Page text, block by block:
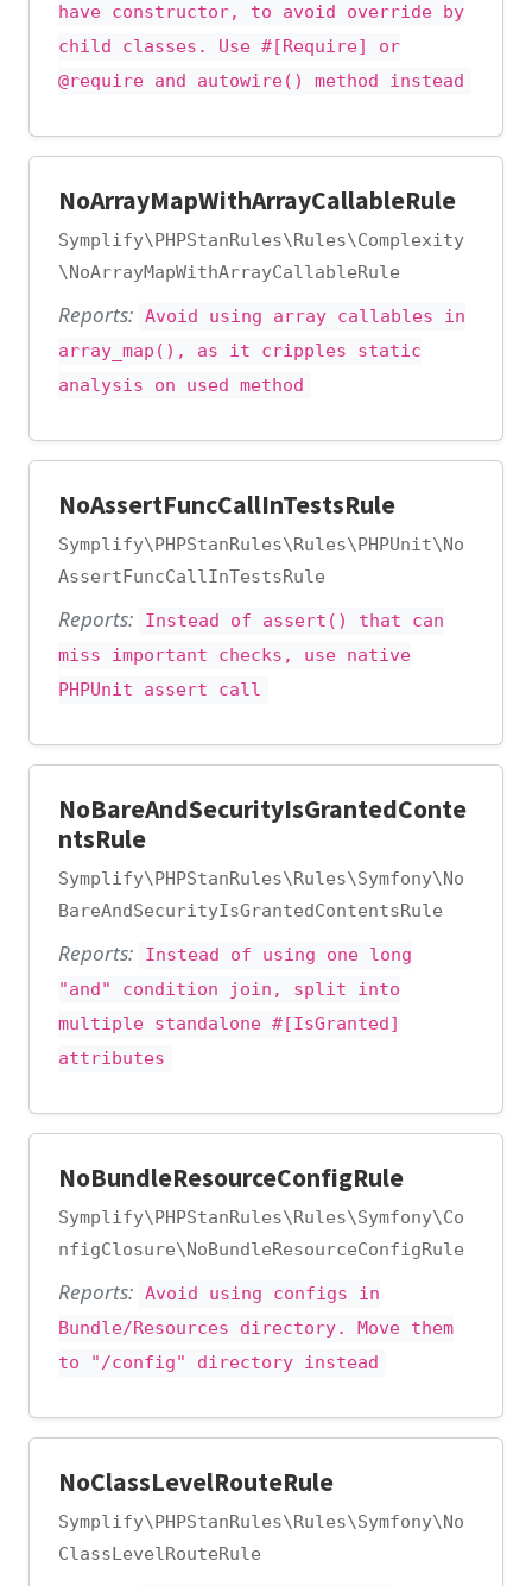
have constructor, to avoid override by
child classes. Use #[Require] or
@require and autowire() method instead
NoArrayMapWithArrayCallableRule
Symplify\PHPStanRules\Rules\Complexity
\NoArrayMapWithArrayCallableRule
Reports: Avoid using array callables in
array_map(), as it cripples static
analysis on used method
NoAssertFuncCallInTestsRule
Symplify\PHPStanRules\Rules\PHPUnit\No
AssertFuncCallInTestsRule
Reports:
Instead of assert() that can
miss important checks, use native
PHPUnit assert call
NoBareAndSecurityIsGrantedConte
ntsRule
Symplify\PHPStanRules\Rules\Symfony\No
BareAndSecurityIsGrantedContentsRule
Reports:
Instead of using one long
"and" condition join, split into
multiple standalone #[IsGranted]
attributes
NoBundleResourceConfigRule
Symplify\PHPStanRules\Rules\Symfony\Co
nfigClosure\NoBundleResourceConfigRule
Reports: Avoid using configs in
Bundle/Resources directory. Move them
to "/config" directory instead
NoClassLevelRouteRule
Symplify\PHPStanRules\Rules\Symfony\No
ClassLevelRouteRule